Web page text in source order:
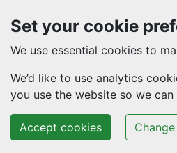
Set your cookie
We use essential cookies to
We’d like to use analytics
you use the website so we
Accept cookies